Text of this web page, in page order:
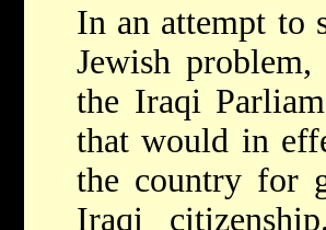
In an attempt to
Jewish
the Iraqi
that would in
the country for
Iraqi